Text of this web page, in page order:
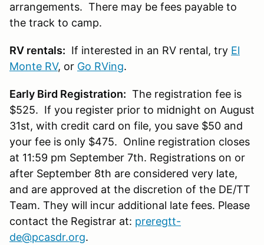
arrangements. There may be fees payable to
the track to camp.
RV rentals: If interested in an RV rental, try El
Monte RV, or Go RVing.
Early Bird Registration: The registration fee is
$525. If you register prior to midnight on August
31st, with credit card on file, you save $50 and
your fee is only $475. Online registration closes
at 11:59 pm September 7th. Registrations on or
after September 8th are considered very late,
and are approved at the discretion of the DE/TT
Team. They will incur additional late fees. Please
contact the Registrar at: preregtt-
de@pcasdr.org.